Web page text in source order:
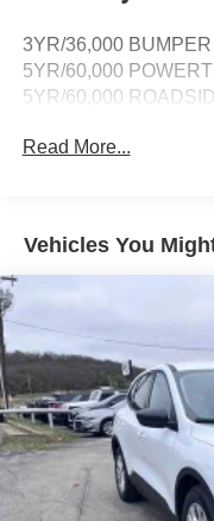
SiriusXM w/360L -
categories, for you
listener profiles, A
for all new
subscription period
each sold
Service subject to
and privacy policy,
terms and how to
methods or calling
and features are
location
Alaska and
may not be
unless an active
vehicle, Content
All fees, content
3YR/36,000
5YR/60,000
5YR/60,000
Read More...
Vehicles You